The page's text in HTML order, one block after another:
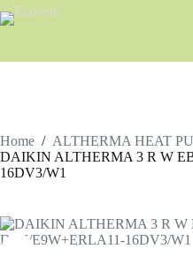
Home / ALTHERMA HEAT
DAIKIN ALTHERMA 3 R W
16DV3/W1